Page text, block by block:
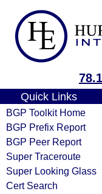
Quick Links
BGP Toolkit Home
BGP Prefix Report
BGP Peer Report
Super Traceroute
Super Looking Glass
Cert Search